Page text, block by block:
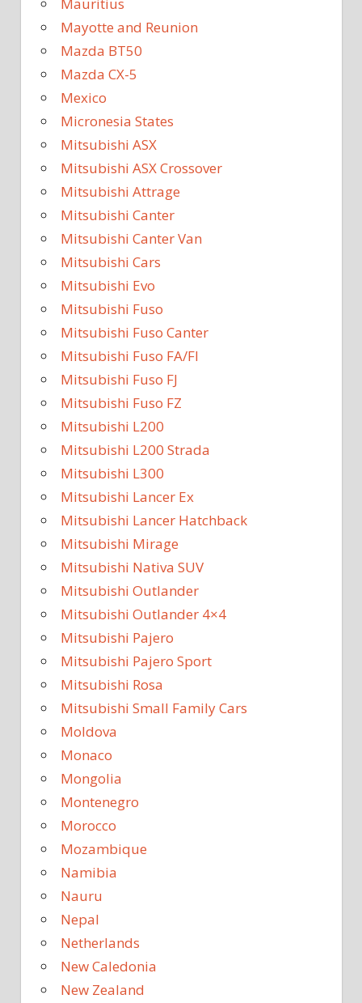
Mauritius
Mayotte and Reunion
Mazda BT50
Mazda CX-5
Mexico
Micronesia States
Mitsubishi ASX
Mitsubishi ASX Crossover
Mitsubishi Attrage
Mitsubishi Canter
Mitsubishi Canter Van
Mitsubishi Cars
Mitsubishi Evo
Mitsubishi Fuso
Mitsubishi Fuso Canter
Mitsubishi Fuso FA/FI
Mitsubishi Fuso FJ
Mitsubishi Fuso FZ
Mitsubishi L200
Mitsubishi L200 Strada
Mitsubishi L300
Mitsubishi Lancer Ex
Mitsubishi Lancer Hatchback
Mitsubishi Mirage
Mitsubishi Nativa SUV
Mitsubishi Outlander
Mitsubishi Outlander 4×4
Mitsubishi Pajero
Mitsubishi Pajero Sport
Mitsubishi Rosa
Mitsubishi Small Family Cars
Moldova
Monaco
Mongolia
Montenegro
Morocco
Mozambique
Namibia
Nauru
Nepal
Netherlands
New Caledonia
New Zealand